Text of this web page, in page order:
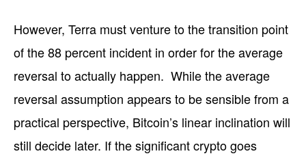
However, Terra must venture to the transition point
of the 88 percent incident in order for the average
reversal to actually happen. While the average
reversal assumption appears to be sensible from a
practical perspective, Bitcoin’s linear inclination will
still decide later. If the significant crypto goes